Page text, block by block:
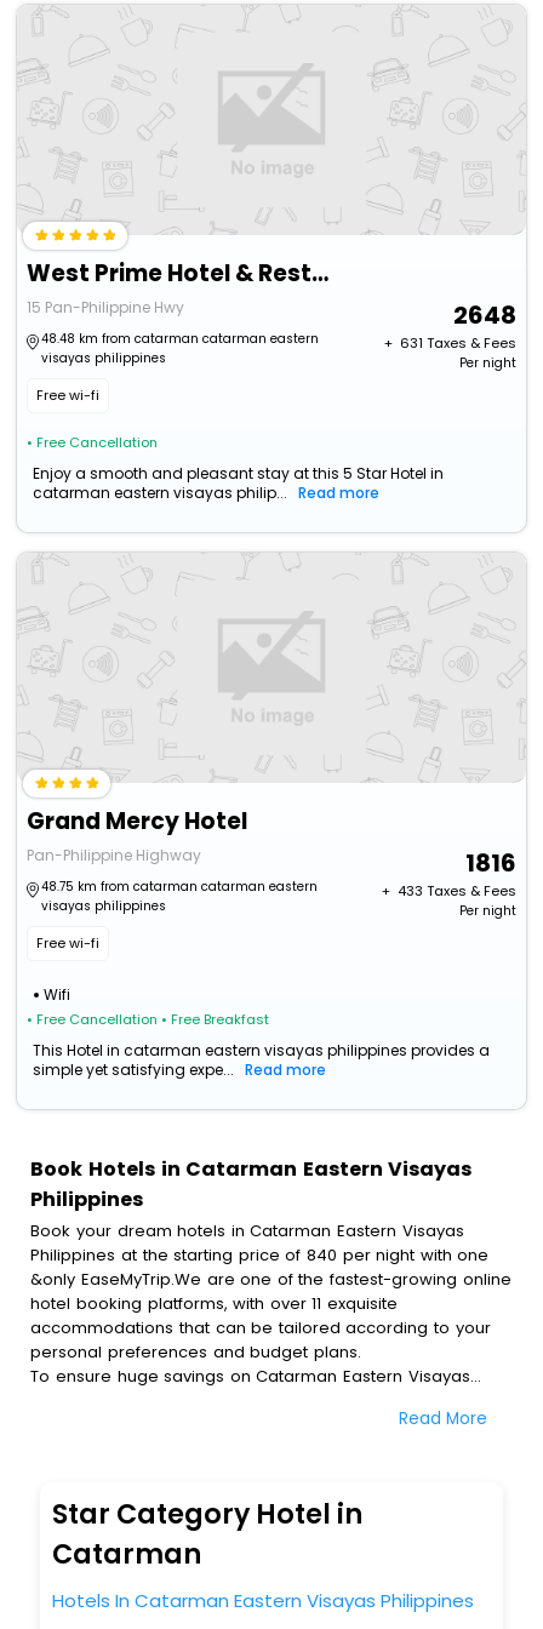
West Prime Hotel & Restaurant
15 Pan-Philippine Hwy
48.48 km from catarman catarman eastern
visayas philippines
Free wi-fi
• Free Cancellation
2648
+ ₹ 631 Taxes & Fees
Per night
Enjoy a smooth and pleasant stay at this 5 Star Hotel in
catarman eastern visayas philip...
Read more
Grand Mercy Hotel
Pan-Philippine Highway
48.75 km from catarman catarman eastern
visayas philippines
Free wi-fi
Wifi
• Free Cancellation • Free Breakfast
1816
+ ₹ 433 Taxes & Fees
Per night
This Hotel in catarman eastern visayas philippines provides a
simple yet satisfying expe...
Read more
Book Hotels in Catarman Eastern Visayas
Philippines
Book your dream hotels in Catarman Eastern Visayas
Philippines at the starting price of 840 per night with one
&only EaseMyTrip.We are one of the fastest-growing online
hotel booking platforms, with over 11 exquisite
accommodations that can be tailored according to your
personal preferences and budget plans.
To ensure huge savings on Catarman Eastern Visayas
also avail special discounts and get a chance to save up
journey, our esteemed platform provides users with
diverse assured perks.Some of the standard amenities,
include blazing-fast Wi - Fi, AC rooms, free breakfast, spa
treatment, fee cancellation option and much more.
With all these meticulously arranged amenities, we ensure
to completely satiate all the requirements and leave an
Read More
Star Category Hotel in
Catarman
Hotels In Catarman Eastern Visayas Philippines